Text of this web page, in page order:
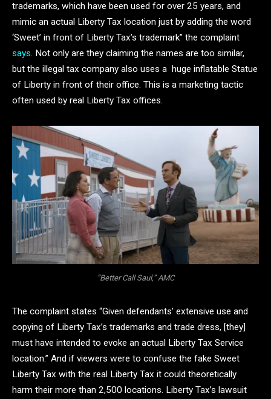
trademarks, which have been used for over 25 years, and
mimic an actual Liberty Tax location just by adding the word
‘Sweet’ in front of Liberty Tax’s trademark” the complaint
says. Not only are they claiming the names are too similar,
but the illegal tax company also uses a huge inflatable Statue
of Liberty in front of their office. This is a marketing tactic
often used by real Liberty Tax offices.
“Better Call Saul,” AMC
The complaint states “Given defendants’ extensive use and
copying of Liberty Tax’s trademarks and trade dress, [they]
must have intended to evoke an actual Liberty Tax Service
location.” And if viewers were to confuse the fake Sweet
Liberty Tax with the real Liberty Tax it could theoretically
harm their more than 2,500 locations. Liberty Tax’s lawsuit